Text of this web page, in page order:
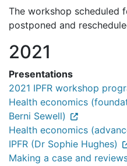
The workshop scheduled
postponed and
2021
Presentations
2021 IPFR workshop
Health economics
Berni Sewell)
Health economics
IPFR (Dr Sophie Hughes)
Making a case and